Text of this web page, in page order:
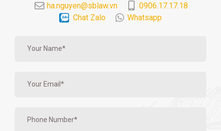
ha.nguyen@sblaw.vn
0906.17.17.18
Chat Zalo
Whatsapp